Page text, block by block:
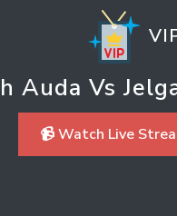
Auda Vs
📹 Watch Live